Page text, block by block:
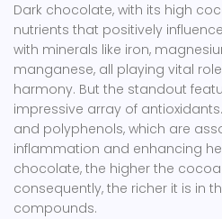
Dark chocolate, with its high
nutrients that positively
with minerals like iron,
manganese, all playing vital
harmony. But the standout
impressive array of
and polyphenols, which are
inflammation and enhancing
chocolate, the higher the
consequently, the richer it is in
compounds.